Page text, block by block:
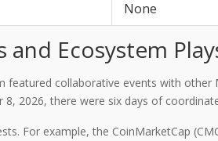
None
Ecosystem
featured collaborative events with
2026, there were six days of
For example, the CoinMarketCap